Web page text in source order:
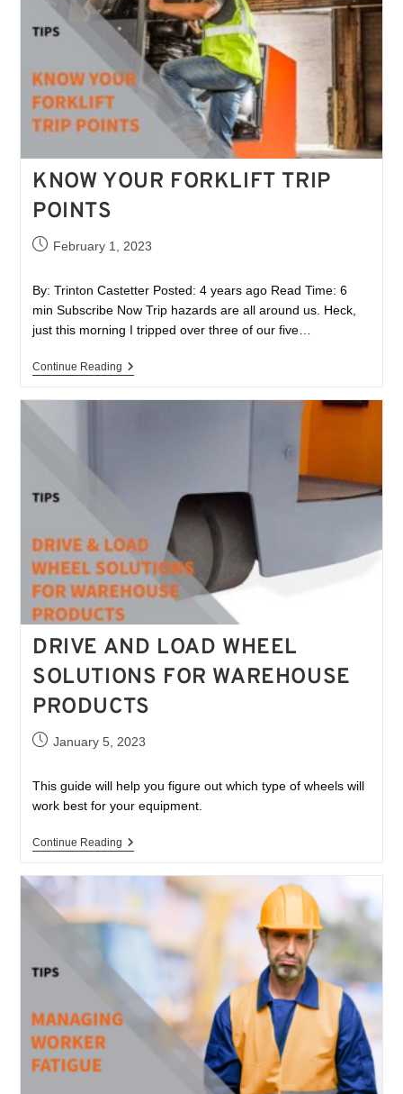
KNOW YOUR FORKLIFT TRIP
POINTS
February 1, 2023
By: Trinton Castetter Posted: 4 years ago Read Time: 6
min Subscribe Now Trip hazards are all around us. Heck,
just this morning I tripped over three of our five…
Continue Reading
DRIVE AND LOAD WHEEL
SOLUTIONS FOR WAREHOUSE
PRODUCTS
January 5, 2023
This guide will help you figure out which type of wheels will
work best for your equipment.
Continue Reading